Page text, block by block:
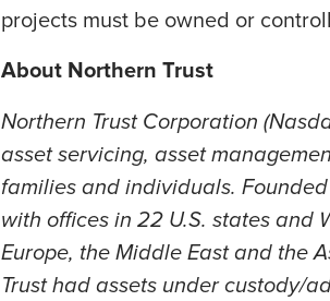
projects must be owned or
About Northern Trust
Northern Trust Corporation
asset servicing, asset
families and individuals.
with offices in 22 U.S. states and
Europe, the Middle East and the
Trust had assets under custody/